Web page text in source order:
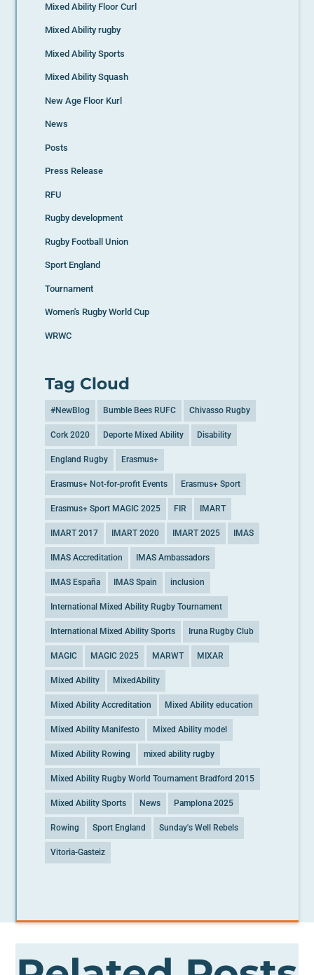
Mixed Ability Floor Curl
Mixed Ability rugby
Mixed Ability Sports
Mixed Ability Squash
New Age Floor Kurl
News
Posts
Press Release
RFU
Rugby development
Rugby Football Union
Sport England
Tournament
Women's Rugby World Cup
WRWC
Tag Cloud
#NewBlog Bumble Bees RUFC Chivasso Rugby
Cork 2020 Deporte Mixed Ability Disability
England Rugby Erasmus+
Erasmus+ Not-for-profit Events Erasmus+ Sport
Erasmus+ Sport MAGIC 2025 FIR IMART
IMART 2017 IMART 2020 IMART 2025 IMAS
IMAS Accreditation IMAS Ambassadors
IMAS España IMAS Spain inclusion
International Mixed Ability Rugby Tournament
International Mixed Ability Sports Iruna Rugby Club
MAGIC MAGIC 2025 MARWT MIXAR
Mixed Ability MixedAbility
Mixed Ability Accreditation Mixed Ability education
Mixed Ability Manifesto Mixed Ability model
Mixed Ability Rowing mixed ability rugby
Mixed Ability Rugby World Tournament Bradford 2015
Mixed Ability Sports News Pamplona 2025
Rowing Sport England Sunday's Well Rebels
Vitoria-Gasteiz